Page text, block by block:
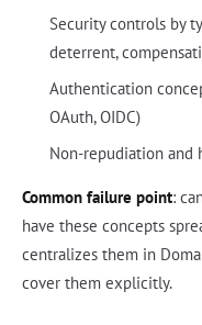
Security controls by
deterrent,
Authentication
OAuth, OIDC)
Non-repudiation and
Common failure point:
have these concepts
centralizes them in
cover them explicitly.